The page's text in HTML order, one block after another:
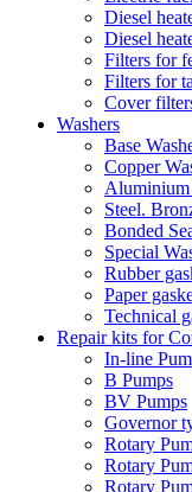
Diesel
Diesel
Filters for
Filters for
Cover
Washers
Base
Copper
Aluminium
Steel.
Bonded
Special
Rubber
Paper
Technical
Repair kits for
In-line
B Pumps
BV Pumps
Governor
Rotary
Rotary
Rotary